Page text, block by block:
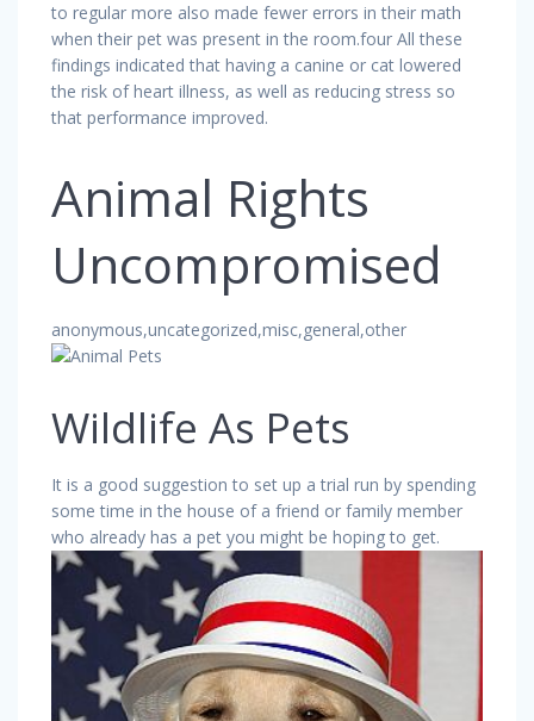
to regular more also made fewer errors in their math
when their pet was present in the room.four All these
findings indicated that having a canine or cat lowered
the risk of heart illness, as well as reducing stress so
that performance improved.
Animal Rights
Uncompromised
anonymous,uncategorized,misc,general,other
Wildlife As Pets
It is a good suggestion to set up a trial run by spending
some time in the house of a friend or family member
who already has a pet you might be hoping to get.